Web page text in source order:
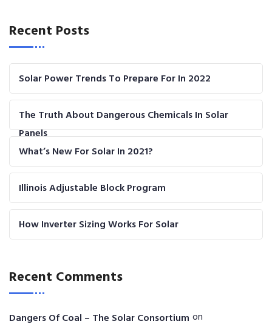
Recent Posts
Solar Power Trends To Prepare For In 2022
The Truth About Dangerous Chemicals In Solar
Panels
What’s New For Solar In 2021?
Illinois Adjustable Block Program
How Inverter Sizing Works For Solar
Recent Comments
Dangers Of Coal – The Solar Consortium on